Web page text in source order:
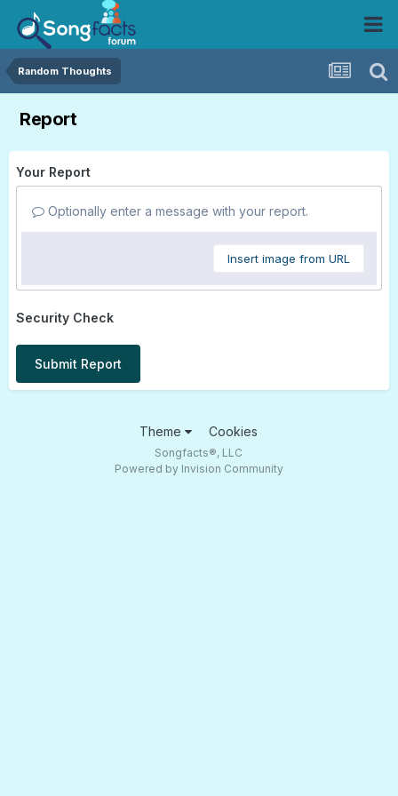
Random Thoughts
Report
Your Report
Optionally enter a message with your report.
Insert image from URL
Security Check
Submit Report
Theme Cookies
Songfacts®, LLC
Powered by Invision Community